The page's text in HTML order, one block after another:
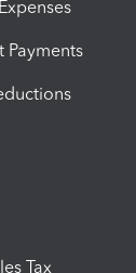
Payments
Tax